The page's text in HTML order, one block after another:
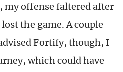
my offense faltered after
the game. A couple
Fortify, though, I
which could have